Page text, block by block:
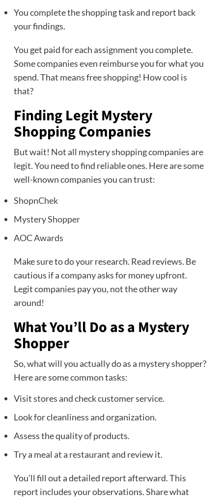
You complete the shopping task and report back
your findings.
You get paid for each assignment you complete.
Some companies even reimburse you for what you
spend. That means free shopping! How cool is
that?
Finding Legit Mystery
Shopping Companies
But wait! Not all mystery shopping companies are
legit. You need to find reliable ones. Here are some
well-known companies you can trust:
ShopnChek
Mystery Shopper
AOC Awards
Make sure to do your research. Read reviews. Be
cautious if a company asks for money upfront.
Legit companies pay you, not the other way
around!
What You’ll Do as a Mystery
Shopper
So, what will you actually do as a mystery shopper?
Here are some common tasks:
Visit stores and check customer service.
Look for cleanliness and organization.
Assess the quality of products.
Try a meal at a restaurant and review it.
You’ll fill out a detailed report afterward. This
report includes your observations. Share what